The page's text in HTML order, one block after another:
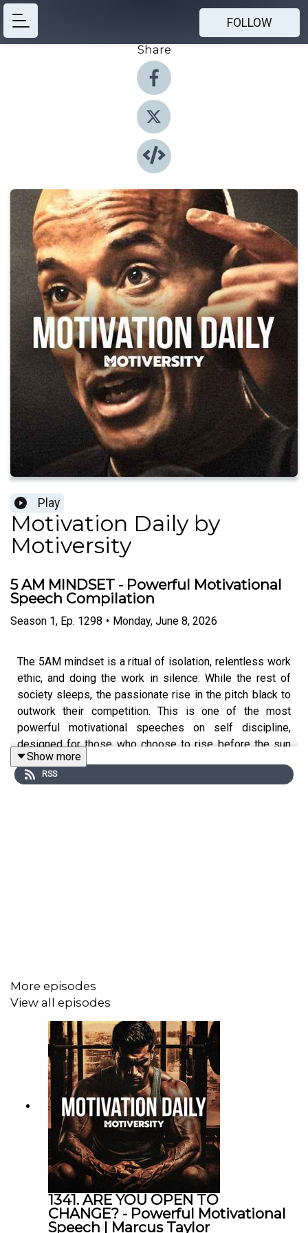
FOLLOW
Share
Play
Motivation Daily by
Motiversity
5 AM MINDSET - Powerful Motivational
Speech Compilation
Season 1, Ep. 1298 • Monday, June 8, 2026
The 5AM mindset is a ritual of isolation, relentless work
ethic, and doing the work in silence. While the rest of
society sleeps, the passionate rise in the pitch black to
outwork their competition. This is one of the most
powerful motivational speeches on self discipline,
designed for those who choose to rise before the sun
and grind alone in those quiet, unseen hours. Lock in,
grind in silence, and execute your vision before the
Valuetainment
Speakers
Robin Sharma
Tim Cook
Howard Schulz
Jocko Willink
Chris Williamson
Show more
RSS
More episodes
View all episodes
1341. ARE YOU OPEN TO
CHANGE? - Powerful Motivational
Speech | Marcus Taylor